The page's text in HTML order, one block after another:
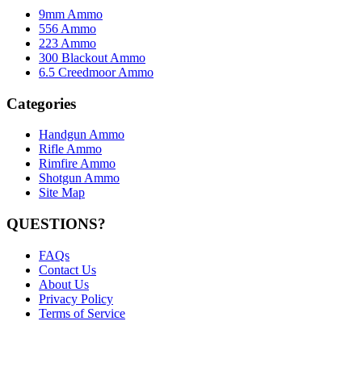
9mm Ammo
556 Ammo
223 Ammo
300 Blackout Ammo
6.5 Creedmoor Ammo
Categories
Handgun Ammo
Rifle Ammo
Rimfire Ammo
Shotgun Ammo
Site Map
QUESTIONS?
FAQs
Contact Us
About Us
Privacy Policy
Terms of Service